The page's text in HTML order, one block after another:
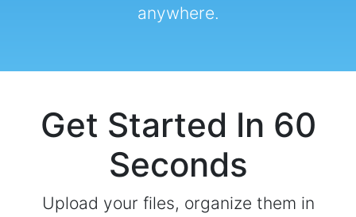
anywhere.
Get Started In 60
Seconds
Upload your files, organize them in